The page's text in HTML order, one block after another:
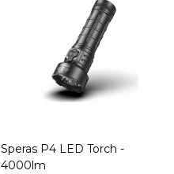
Speras P4 LED Torch -
4000lm